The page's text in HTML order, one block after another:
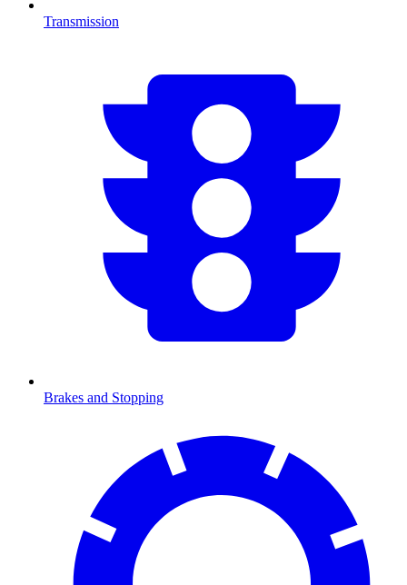
Transmission
Brakes and Stopping